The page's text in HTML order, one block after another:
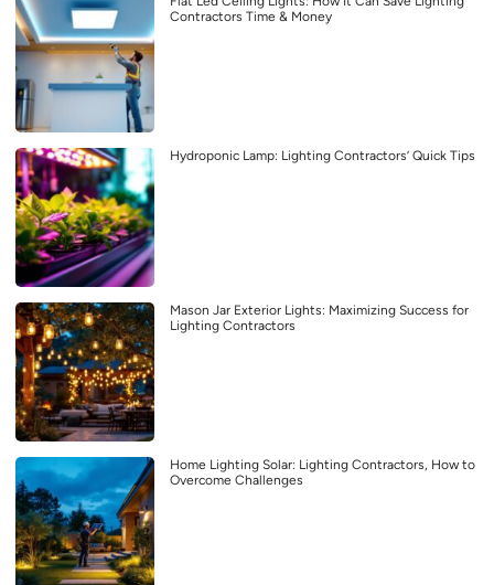
Contractors Time & Money
Hydroponic Lamp: Lighting Contractors’ Quick Tips
Mason Jar Exterior Lights: Maximizing Success for
Lighting Contractors
Home Lighting Solar: Lighting Contractors, How to
Overcome Challenges